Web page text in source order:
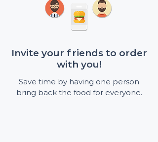
Invite your friends to order
with you!
Save time by having one person
bring back the food for everyone.